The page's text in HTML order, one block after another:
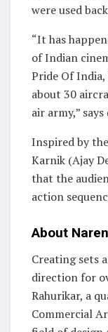
were used
“It has
of Indian
Pride Of
about 30
air army,”
Inspired by
Karnik (Ajay
that the
action
About
Creating sets
direction for
Rahurikar, a
Commercial